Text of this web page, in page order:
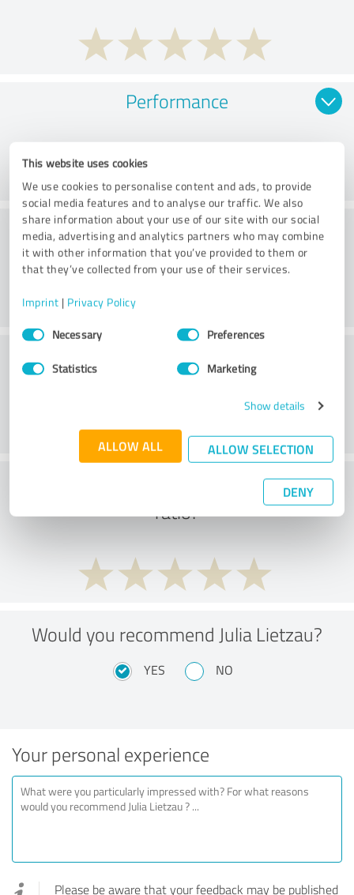
This website uses cookies
We use cookies to personalise content and ads, to provide
social media features and to analyse our traffic. We also
share information about your use of our site with our social
media, advertising and analytics partners who may combine
it with other information that you’ve provided to them or
that they’ve collected from your use of their services.
Imprint | Privacy Policy
Consent
SelectionNecessary Preferences
Statistics Marketing
Show details
ALLOW ALL ALLOW SELECTION
DENY
Performance
Consulting
What do you think of the cost to benefit
ratio?
Would you recommend Julia Lietzau?
YES NO
Your personal experience
Please be aware that your feedback may be published